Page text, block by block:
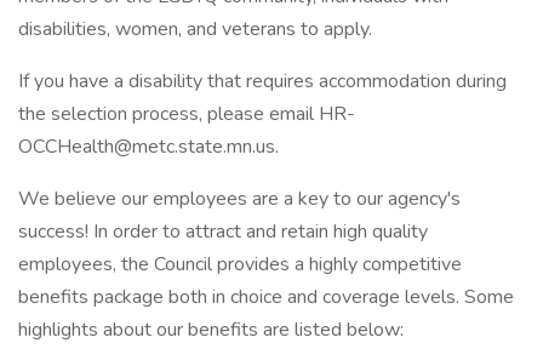
disabilities, women, and veterans to apply.
If you have a disability that requires accommodation during
the selection process, please email HR-
OCCHealth@metc.state.mn.us.
We believe our employees are a key to our agency's
success! In order to attract and retain high quality
employees, the Council provides a highly competitive
benefits package both in choice and coverage levels. Some
highlights about our benefits are listed below: